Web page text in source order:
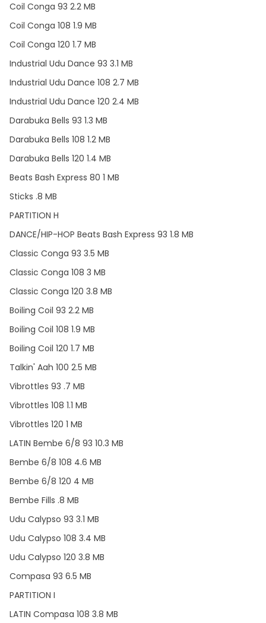
Coil Conga 93 2.2 MB
Coil Conga 108 1.9 MB
Coil Conga 120 1.7 MB
Industrial Udu Dance 93 3.1 MB
Industrial Udu Dance 108 2.7 MB
Industrial Udu Dance 120 2.4 MB
Darabuka Bells 93 1.3 MB
Darabuka Bells 108 1.2 MB
Darabuka Bells 120 1.4 MB
Beats Bash Express 80 1 MB
Sticks .8 MB
PARTITION H
DANCE/HIP-HOP Beats Bash Express 93 1.8 MB
Classic Conga 93 3.5 MB
Classic Conga 108 3 MB
Classic Conga 120 3.8 MB
Boiling Coil 93 2.2 MB
Boiling Coil 108 1.9 MB
Boiling Coil 120 1.7 MB
Talkin' Aah 100 2.5 MB
Vibrottles 93 .7 MB
Vibrottles 108 1.1 MB
Vibrottles 120 1 MB
LATIN Bembe 6/8 93 10.3 MB
Bembe 6/8 108 4.6 MB
Bembe 6/8 120 4 MB
Bembe Fills .8 MB
Udu Calypso 93 3.1 MB
Udu Calypso 108 3.4 MB
Udu Calypso 120 3.8 MB
Compasa 93 6.5 MB
PARTITION I
LATIN Compasa 108 3.8 MB